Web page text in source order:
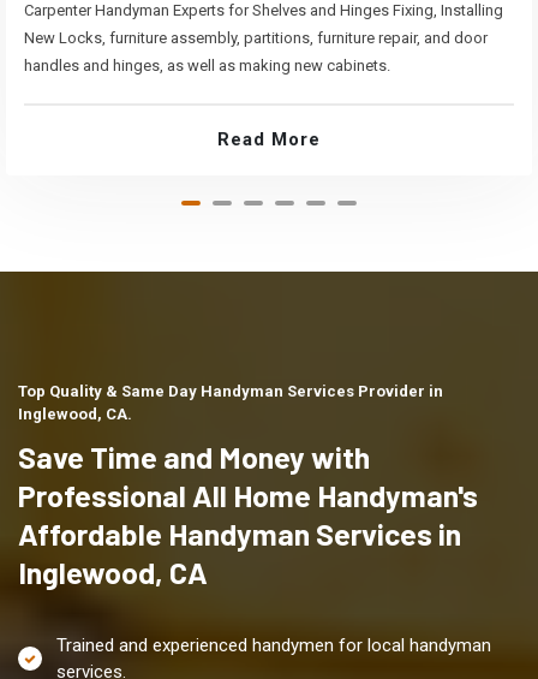
Carpenter Handyman Experts for Shelves and Hinges Fixing, Installing
New Locks, furniture assembly, partitions, furniture repair, and door
handles and hinges, as well as making new cabinets.
Read More
Top Quality & Same Day Handyman Services Provider in
Inglewood, CA.
Save Time and Money with
Professional All Home Handyman's
Affordable Handyman Services in
Inglewood, CA
Trained and experienced handymen for local handyman
services.